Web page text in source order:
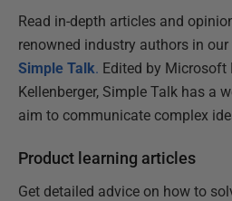
Read in-depth articles and
renowned industry authors in
Simple Talk. Edited by Microsoft
Kellenberger, Simple Talk has a
aim to communicate complex
Product learning articles
Get detailed advice on how to